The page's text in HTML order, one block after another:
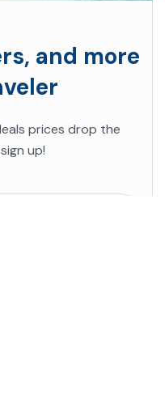
and more
prices drop the
up!